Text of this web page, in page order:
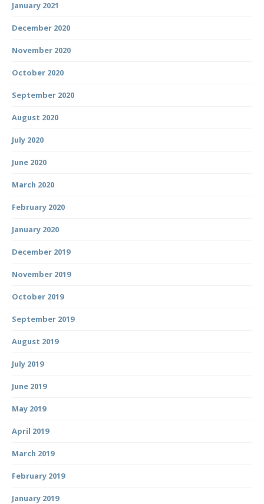
January 2021
December 2020
November 2020
October 2020
September 2020
August 2020
July 2020
June 2020
March 2020
February 2020
January 2020
December 2019
November 2019
October 2019
September 2019
August 2019
July 2019
June 2019
May 2019
April 2019
March 2019
February 2019
January 2019